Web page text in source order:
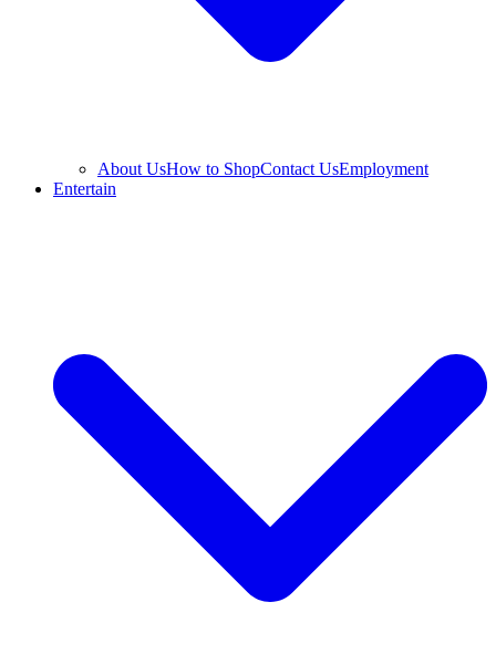
About UsHow to ShopContact UsEmployment
Entertain